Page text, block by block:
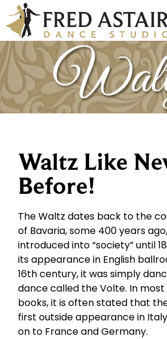
Waltz Like
Before!
The Waltz dates back to the
of Bavaria, some 400 years
introduced into “society” until
its appearance in English
16th century, it was simply
dance called the Volte. In
books, it is often stated that
first outside appearance in
on to France and Germany.